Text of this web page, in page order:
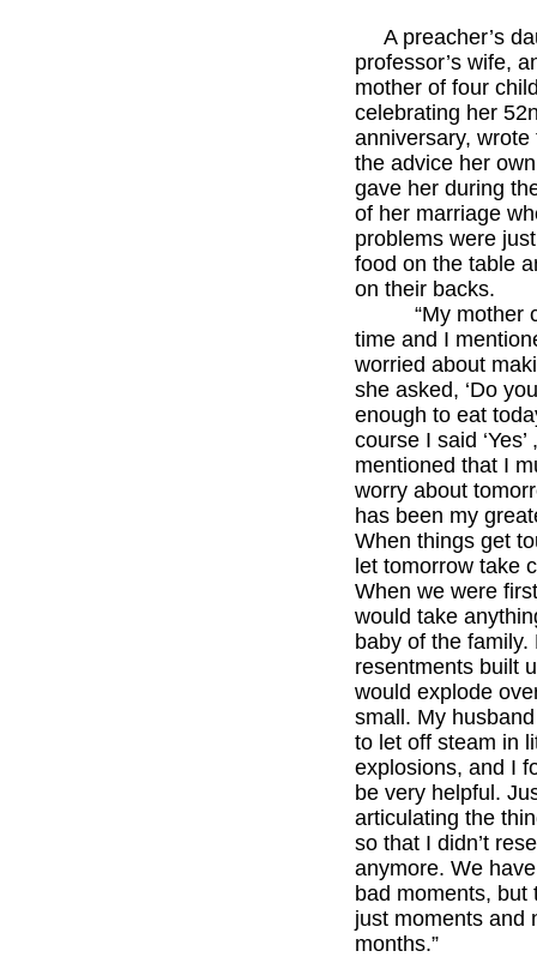
A preacher’s
professor’s wife,
mother of four
celebrating her
anniversary, wrote
the advice her
gave her during
of her marriage
problems were
food on the table
on their backs.
“My mother
time and I
worried about
she asked, ‘Do
enough to eat
course I said
mentioned that I
worry about
has been my
When things get
let tomorrow take
When we were
would take
baby of the family.
resentments built
would explode
small. My
to let off steam in
explosions, and I
be very helpful.
articulating the
so that I didn’t
anymore. We
bad moments, but
just moments and
months.”